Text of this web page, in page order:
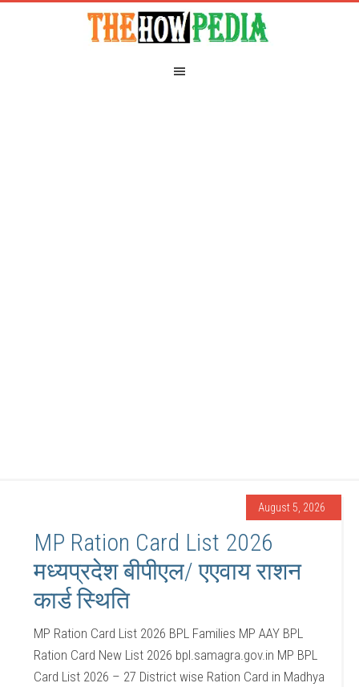
August 5, 2026
MP Ration Card List 2026
मध्यप्रदेश बीपीएल/ एएवाय राशन
कार्ड स्थिति
MP Ration Card List 2026 BPL Families MP AAY BPL
Ration Card New List 2026 bpl.samagra.gov.in MP BPL
Card List 2026 – 27 District wise Ration Card in Madhya